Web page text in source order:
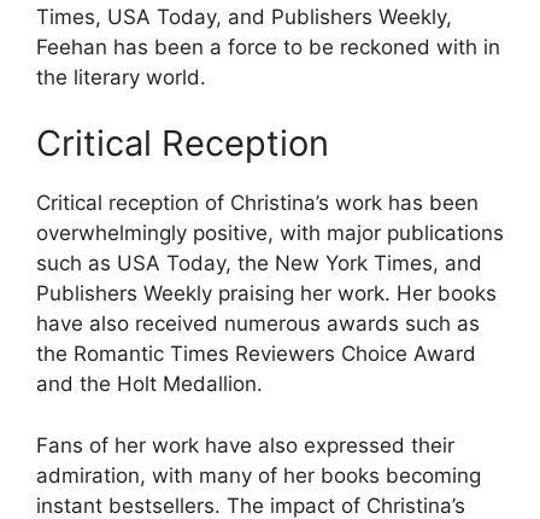
Times, USA Today, and Publishers Weekly,
Feehan has been a force to be reckoned with in
the literary world.
Critical Reception
Critical reception of Christina’s work has been
overwhelmingly positive, with major publications
such as USA Today, the New York Times, and
Publishers Weekly praising her work. Her books
have also received numerous awards such as
the Romantic Times Reviewers Choice Award
and the Holt Medallion.
Fans of her work have also expressed their
admiration, with many of her books becoming
instant bestsellers. The impact of Christina’s